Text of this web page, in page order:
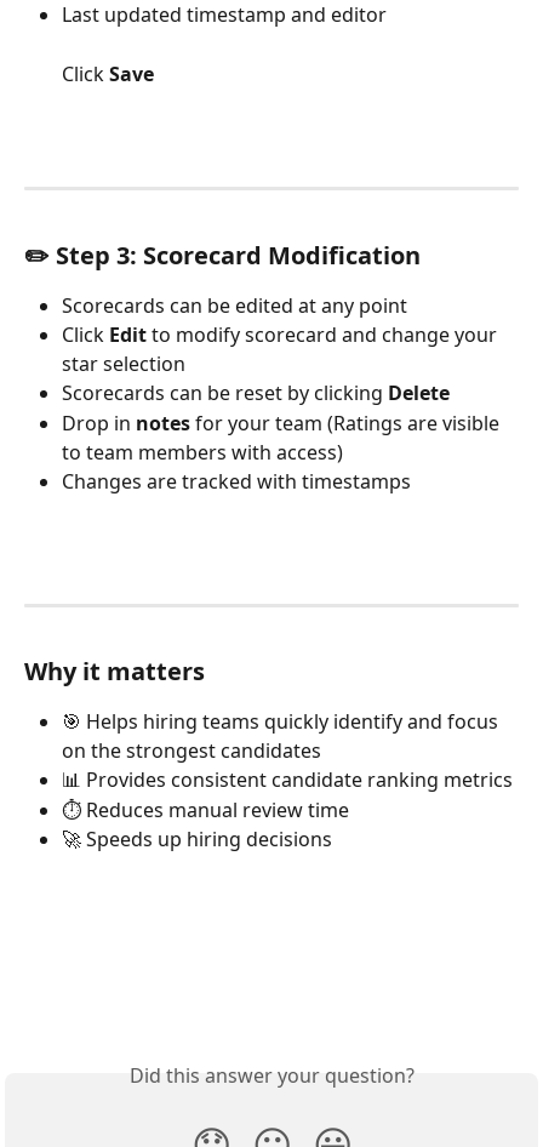
Last updated timestamp and editor
Click Save
✏️ Step 3: Scorecard Modification
Scorecards can be edited at any point
Click Edit to modify scorecard and change your
star selection
Scorecards can be reset by clicking Delete
Drop in notes for your team (Ratings are visible
to team members with access)
Changes are tracked with timestamps
Why it matters
🎯 Helps hiring teams quickly identify and focus
on the strongest candidates
📊 Provides consistent candidate ranking metrics
⏱️ Reduces manual review time
🚀 Speeds up hiring decisions
Did this answer your question?